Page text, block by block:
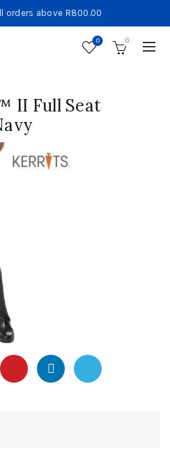
orders above R800.00
0 0
II Full Seat